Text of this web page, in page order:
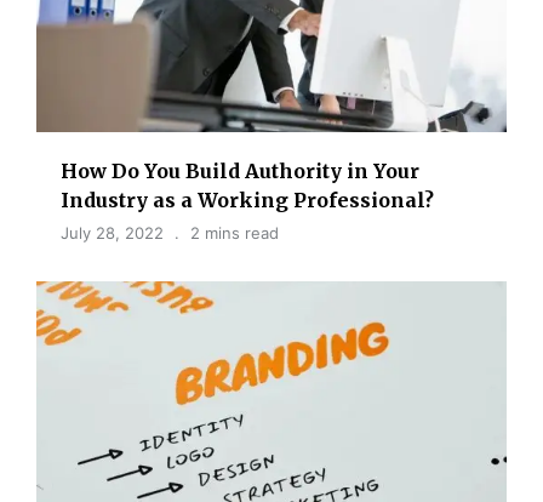
How Do You Build Authority in Your
Industry as a Working Professional?
July 28, 2022 2 mins read